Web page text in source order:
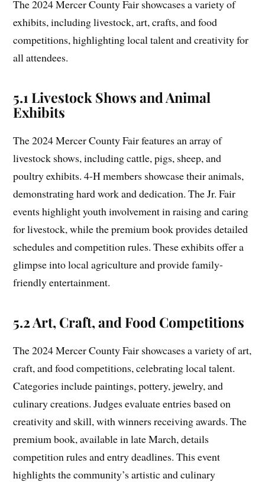
The 2024 Mercer County Fair showcases a variety of
exhibits, including livestock, art, crafts, and food
competitions, highlighting local talent and creativity for
all attendees.
5.1 Livestock Shows and Animal
Exhibits
The 2024 Mercer County Fair features an array of
livestock shows, including cattle, pigs, sheep, and
poultry exhibits. 4-H members showcase their animals,
demonstrating hard work and dedication. The Jr. Fair
events highlight youth involvement in raising and caring
for livestock, while the premium book provides detailed
schedules and competition rules. These exhibits offer a
glimpse into local agriculture and provide family-
friendly entertainment.
5.2 Art, Craft, and Food Competitions
The 2024 Mercer County Fair showcases a variety of art,
craft, and food competitions, celebrating local talent.
Categories include paintings, pottery, jewelry, and
culinary creations. Judges evaluate entries based on
creativity and skill, with winners receiving awards. The
premium book, available in late March, details
competition rules and entry deadlines. This event
highlights the community’s artistic and culinary